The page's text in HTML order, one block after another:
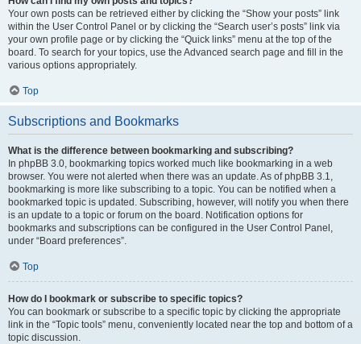
Your own posts can be retrieved either by clicking the “Show your posts” link
within the User Control Panel or by clicking the “Search user’s posts” link via
your own profile page or by clicking the “Quick links” menu at the top of the
board. To search for your topics, use the Advanced search page and fill in the
various options appropriately.
Top
Subscriptions and Bookmarks
What is the difference between bookmarking and subscribing?
In phpBB 3.0, bookmarking topics worked much like bookmarking in a web
browser. You were not alerted when there was an update. As of phpBB 3.1,
bookmarking is more like subscribing to a topic. You can be notified when a
bookmarked topic is updated. Subscribing, however, will notify you when there
is an update to a topic or forum on the board. Notification options for
bookmarks and subscriptions can be configured in the User Control Panel,
under “Board preferences”.
Top
How do I bookmark or subscribe to specific topics?
You can bookmark or subscribe to a specific topic by clicking the appropriate
link in the “Topic tools” menu, conveniently located near the top and bottom of a
topic discussion.